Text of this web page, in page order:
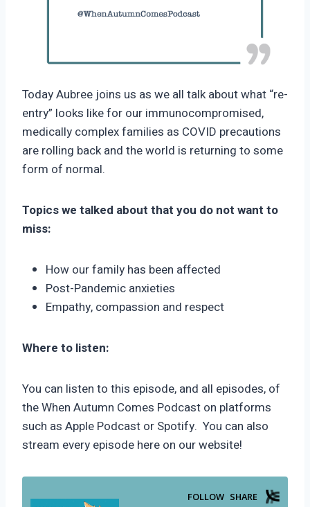
Today Aubree joins us as we all talk about what “re-
entry” looks like for our immunocompromised,
medically complex families as COVID precautions
are rolling back and the world is returning to some
form of normal.
Topics we talked about that you do not want to
miss:
How our family has been affected
Post-Pandemic anxieties
Empathy, compassion and respect
Where to listen:
You can listen to this episode, and all episodes, of
the When Autumn Comes Podcast on platforms
such as Apple Podcast or Spotify. You can also
stream every episode here on our website!